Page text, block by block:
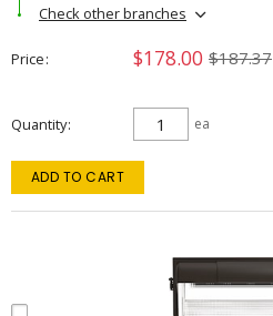
Check other branches
Price $178.00 $187.37
Quantity ea
ADD TO CART